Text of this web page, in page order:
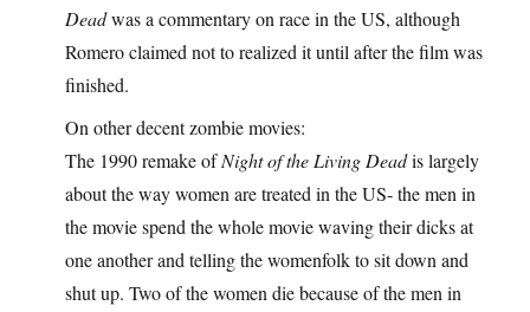
Deadwas a commentary on race in the US, although
Romero claimed not to realized it until after the film was
finished.
On other decent zombie movies:
The 1990 remake ofNight of the Living Deadis largely
about the way women are treated in the US- the men in
the movie spend the whole movie waving their dicks at
one another and telling the womenfolk to sit down and
shut up. Two of the women die because of the men in